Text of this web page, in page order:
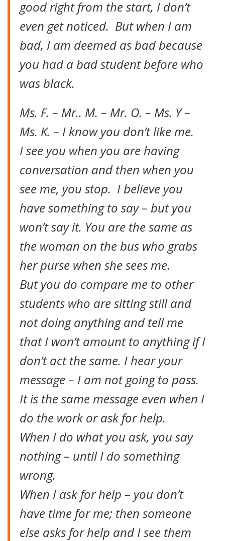
good right from the start, I don’t
even get noticed. But when I am
bad, I am deemed as bad because
you had a bad student before who
was black.
Ms. F. – Mr.. M. – Mr. O. – Ms. Y –
Ms. K. – I know you don’t like me.
I see you when you are having
conversation and then when you
see me, you stop. I believe you
have something to say – but you
won’t say it. You are the same as
the woman on the bus who grabs
her purse when she sees me.
But you do compare me to other
students who are sitting still and
not doing anything and tell me
that I won’t amount to anything if I
don’t act the same. I hear your
message – I am not going to pass.
It is the same message even when I
do the work or ask for help.
When I do what you ask, you say
nothing – until I do something
wrong.
When I ask for help – you don’t
have time for me; then someone
else asks for help and I see them